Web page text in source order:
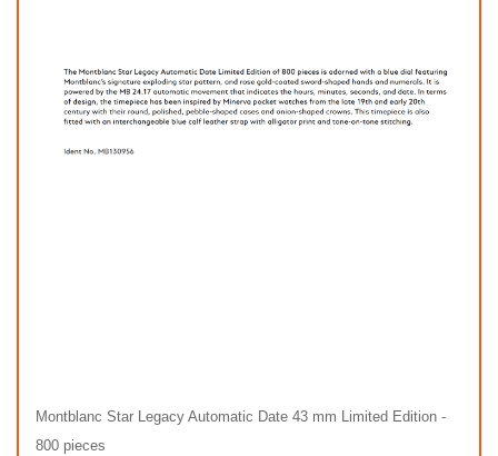
Montblanc Star Legacy Automatic Date 43 mm Limited Edition -
800 pieces